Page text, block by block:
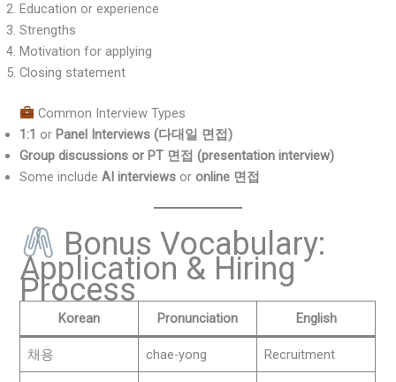
Education or experience
Strengths
Motivation for applying
Closing statement
Common Interview Types
1:1 or Panel Interviews (다대일 면접)
Group discussions or PT 면접 (presentation interview)
Some includeAI interviews oronline 면접
Bonus Vocabulary:
Application & Hiring
Process
Korean Pronunciation English
채용 chae-yong Recruitment